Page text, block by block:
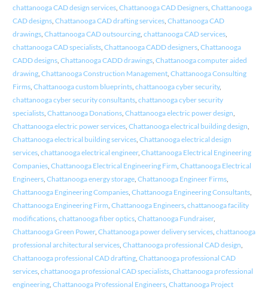
chattanooga CAD design services, Chattanooga CAD Designers, Chattanooga
CAD designs, Chattanooga CAD drafting services, Chattanooga CAD
drawings, Chattanooga CAD outsourcing, chattanooga CAD services,
chattanooga CAD specialists, Chattanooga CADD designers, Chattanooga
CADD designs, Chattanooga CADD drawings, Chattanooga computer aided
drawing, Chattanooga Construction Management, Chattanooga Consulting
Firms, Chattanooga custom blueprints, chattanooga cyber security,
chattanooga cyber security consultants, chattanooga cyber security
specialists, Chattanooga Donations, Chattanooga electric power design,
Chattanooga electric power services, Chattanooga electrical building design,
Chattanooga electrical building services, Chattanooga electrical design
services, chattanooga electrical engineer, Chattanooga Electrical Engineering
Companies, Chattanooga Electrical Engineering Firm, Chattanooga Electrical
Engineers, Chattanooga energy storage, Chattanooga Engineer Firms,
Chattanooga Engineering Companies, Chattanooga Engineering Consultants,
Chattanooga Engineering Firm, Chattanooga Engineers, chattanooga facility
modifications, chattanooga fiber optics, Chattanooga Fundraiser,
Chattanooga Green Power, Chattanooga power delivery services, chattanooga
professional architectural services, Chattanooga professional CAD design,
Chattanooga professional CAD drafting, Chattanooga professional CAD
services, chattanooga professional CAD specialists, Chattanooga professional
engineering, Chattanooga Professional Engineers, Chattanooga Project